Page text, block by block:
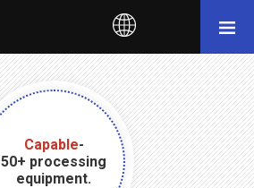
Capable-
50+ processing
equipment.